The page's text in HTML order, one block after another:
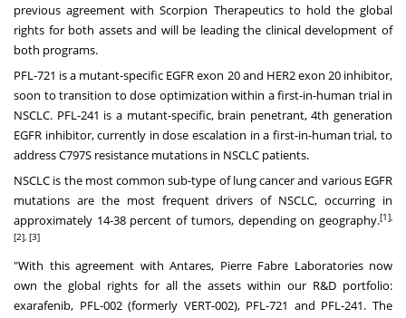
previous agreement with Scorpion Therapeutics to hold the global
rights for both assets and will be leading the clinical development of
both programs.
PFL-721 is a mutant-specific EGFR exon 20 and HER2 exon 20 inhibitor,
soon to transition to dose optimization within a first-in-human trial in
NSCLC. PFL-241 is a mutant-specific, brain penetrant, 4th generation
EGFR inhibitor, currently in dose escalation in a first-in-human trial, to
address C797S resistance mutations in NSCLC patients.
NSCLC is the most common sub-type of lung cancer and various EGFR
mutations are the most frequent drivers of NSCLC, occurring in
approximately 14-38 percent of tumors, depending on geography.[1],
[2], [3]
"With this agreement with Antares, Pierre Fabre Laboratories now
own the global rights for all the assets within our R&D portfolio:
exarafenib, PFL-002 (formerly VERT-002), PFL-721 and PFL-241. The